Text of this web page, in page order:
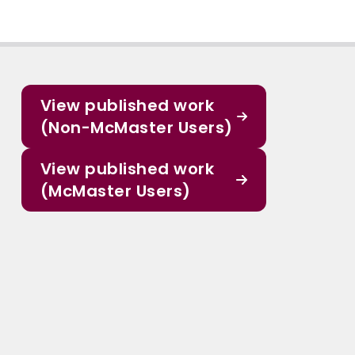
View published work
(Non-McMaster Users)
View published work
(McMaster Users)